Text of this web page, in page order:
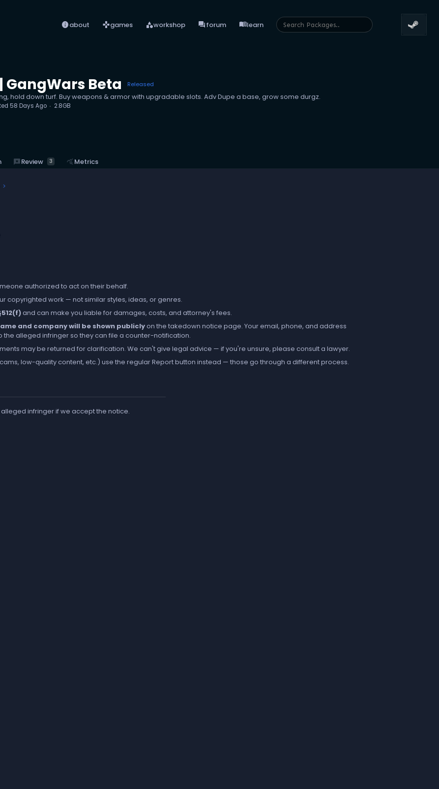
infoabout gamesgames categoryworkshop forumforum menu_booklearn
GangWars Beta Released
hold down turf. Buy weapons & armor with upgradable slots. Adv Dupe a base, grow some durgz.
58 Days Ago 2.8GB
reviewsReview 3 query_stats Metrics
authorized to act on their behalf.
copyrighted work — not similar styles, ideas, or genres.
and can make you liable for damages, costs, and attorney's fees.
and company will be shown publiclyon the takedown notice page. Your email, phone, and address
alleged infringer so they can file a counter-notification.
may be returned for clarification. We can't give legal advice — if you're unsure, please consult a lawyer.
low-quality content, etc.) use the regularReportbutton instead — those go through a different process.
infringer if we accept the notice.